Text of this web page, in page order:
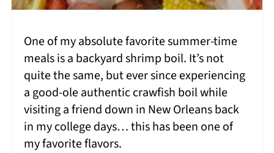
One of my absolute favorite summer-time
meals is a backyard shrimp boil. It’s not
quite the same, but ever since experiencing
a good-ole authentic crawfish boil while
visiting a friend down in New Orleans back
in my college days… this has been one of
my favorite flavors.